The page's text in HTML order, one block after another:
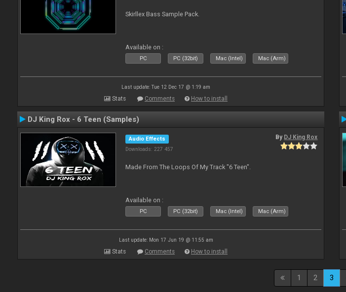
Skirllex Bass Sample Pack.
Available on :
PC PC (32bit) Mac (Intel) Mac (Arm)
Last update: Tue 12 Dec 17 @ 1:19 am
Stats Comments How to install
DJ King Rox - 6 Teen (Samples)
Audio Effects
Downloads: 227 457
By DJ King Rox
Made From The Loops Of My Track "6 Teen".
Available on :
PC PC (32bit) Mac (Intel) Mac (Arm)
Last update: Mon 17 Jun 19 @ 11:55 am
Stats Comments How to install
1 2 3